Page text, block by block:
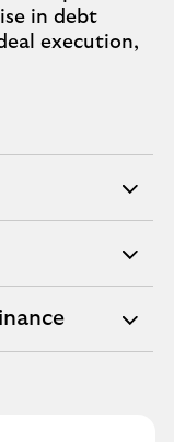
in debt
execution,